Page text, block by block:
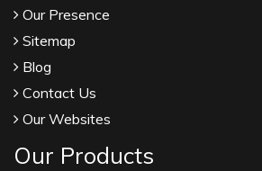
Our Presence
Sitemap
Blog
Contact Us
Our Websites
Our Products